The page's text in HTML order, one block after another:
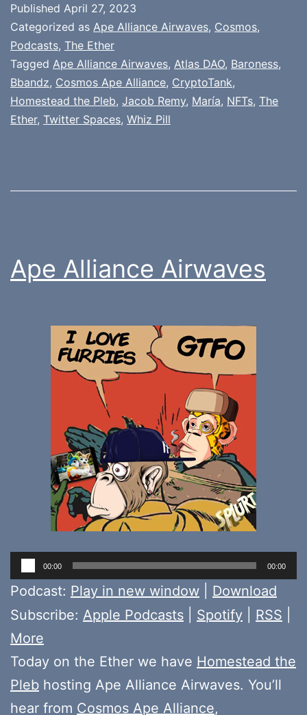
Published April 27, 2023
Categorized as Ape Alliance Airwaves, Cosmos,
Podcasts, The Ether
Tagged Ape Alliance Airwaves, Atlas DAO, Baroness,
Bbandz, Cosmos Ape Alliance, CryptoTank,
Homestead the Pleb, Jacob Remy, María, NFTs, The
Ether, Twitter Spaces, Whiz Pill
Ape Alliance Airwaves
Audio
Player
00:00 00:00
Podcast: Play in new window
Download
Subscribe: Apple Podcasts Spotify RSS
More
Today on the Ether we have Homestead the
Pleb hosting Ape Alliance Airwaves. You’ll
hear from Cosmos Ape Alliance,